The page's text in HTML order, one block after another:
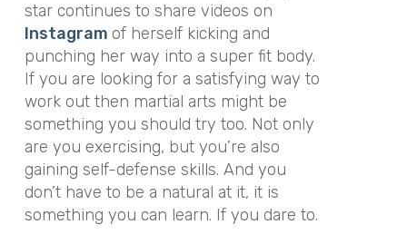
star continues to share videos on
Instagram of herself kicking and
punching her way into a super fit body.
If you are looking for a satisfying way to
work out then martial arts might be
something you should try too. Not only
are you exercising, but you’re also
gaining self-defense skills. And you
don’t have to be a natural at it, it is
something you can learn. If you dare to.